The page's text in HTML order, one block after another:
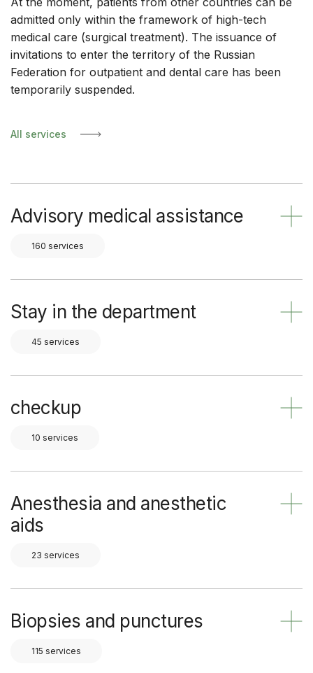
admitted only within the framework of high-tech
medical care (surgical treatment). The issuance of
invitations to enter the territory of the Russian
Federation for outpatient and dental care has been
temporarily suspended.
All services
Advisory medical assistance
160 services
Stay in the department
45 services
checkup
10 services
Anesthesia and anesthetic
aids
23 services
Biopsies and punctures
115 services